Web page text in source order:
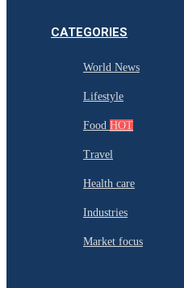
CATEGORIES
World News
Lifestyle
Food HOT
Travel
Health care
Industries
Market focus